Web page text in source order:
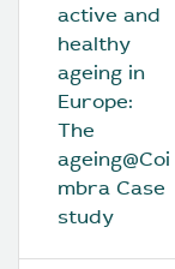
active and
healthy
ageing in
Europe:
The
ageing@Coi
mbra Case
study